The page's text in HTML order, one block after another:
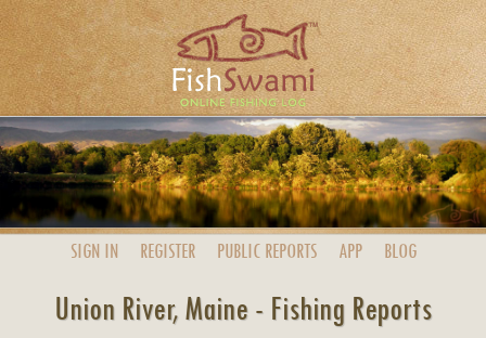
SIGN IN REGISTER PUBLIC REPORTS APP BLOG
Union River, Maine - Fishing Reports